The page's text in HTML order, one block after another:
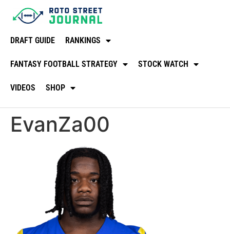
DRAFT GUIDE RANKINGS
FANTASY FOOTBALL STRATEGY STOCK WATCH
VIDEOS SHOP
EvanZa00